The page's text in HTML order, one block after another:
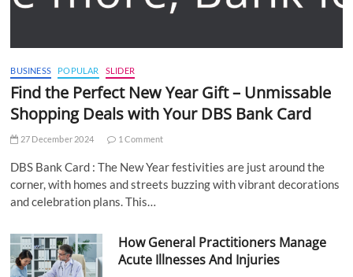
BUSINESS POPULAR SLIDER
Find the Perfect New Year Gift – Unmissable
Shopping Deals with Your DBS Bank Card
27 December 2024 1 Comment
DBS Bank Card : The New Year festivities are just around the
corner, with homes and streets buzzing with vibrant decorations
and celebration plans. This…
How General Practitioners Manage
Acute Illnesses And Injuries